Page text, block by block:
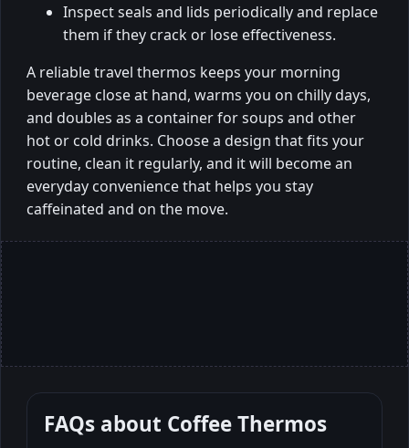
Inspect seals and lids periodically and replace
them if they crack or lose effectiveness.
A reliable travel thermos keeps your morning
beverage close at hand, warms you on chilly days,
and doubles as a container for soups and other
hot or cold drinks. Choose a design that fits your
routine, clean it regularly, and it will become an
everyday convenience that helps you stay
caffeinated and on the move.
FAQs about Coffee Thermos